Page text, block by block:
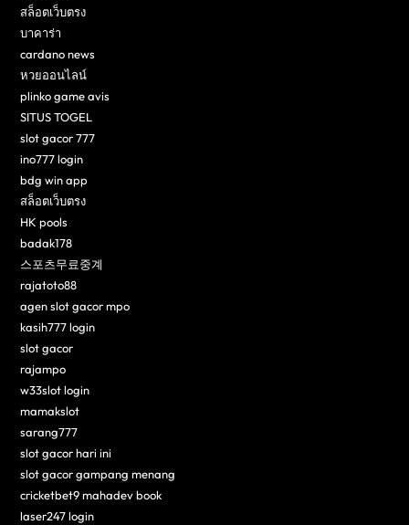
สล็อตเว็บตรง
บาคาร่า
cardano news
หวยออนไลน์
plinko game avis
SITUS TOGEL
slot gacor 777
ino777 login
bdg win app
สล็อตเว็บตรง
HK pools
badak178
스포츠무료중계
rajatoto88
agen slot gacor mpo
kasih777 login
slot gacor
rajampo
w33slot login
mamakslot
sarang777
slot gacor hari ini
slot gacor gampang menang
cricketbet9 mahadev book
laser247 login